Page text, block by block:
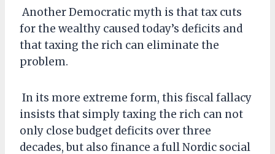
Another Democratic myth is that tax cuts
for the wealthy caused today’s deficits and
that taxing the rich can eliminate the
problem.
In its more extreme form, this fiscal fallacy
insists that simply taxing the rich can not
only close budget deficits over three
decades, but also finance a full Nordic social